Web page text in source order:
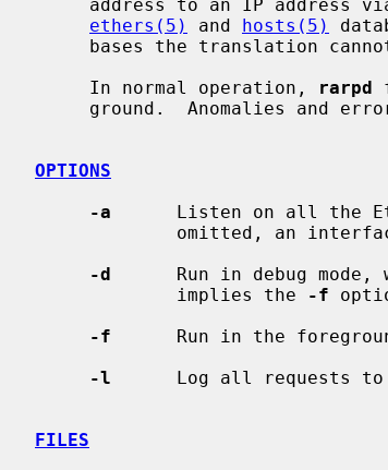
ethers(5)
and hosts(5)
     In normal operation,
rarpd
ground.  Anomalies and
OPTIONS
-a
Listen on all the
-d
Run in debug mode,
             implies the
-f
-f
Run in the
-l
Log all requests to
FILES